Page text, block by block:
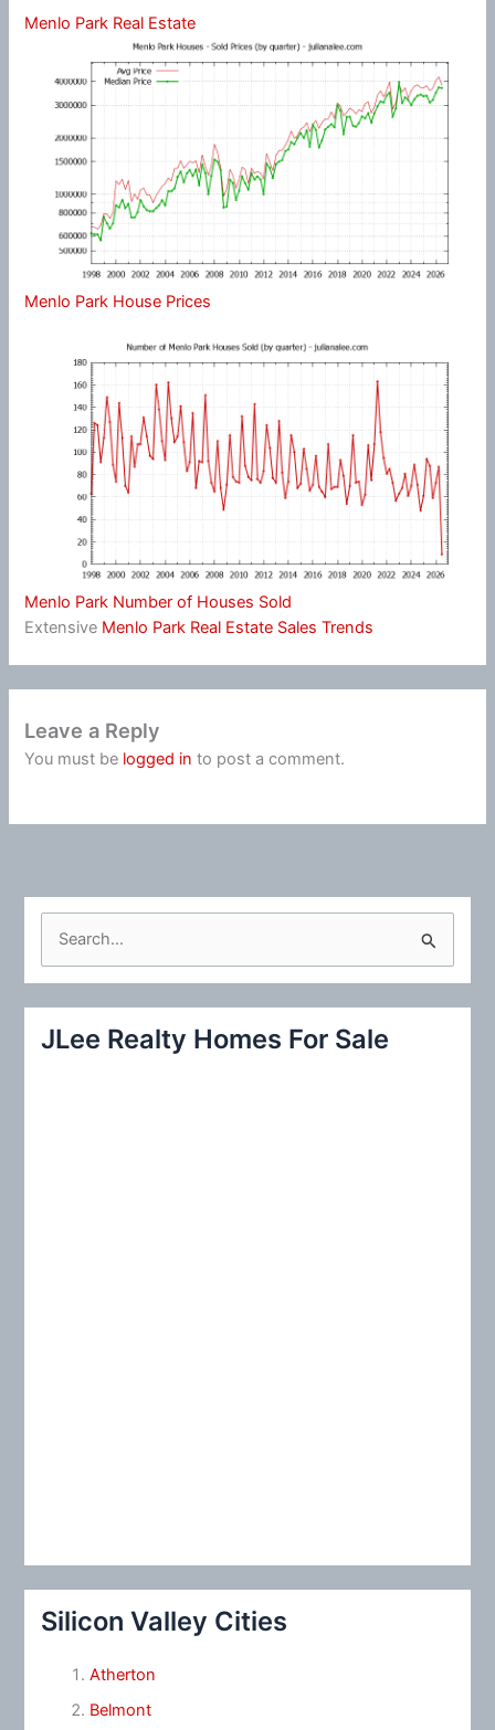
Menlo Park Real Estate
Menlo Park House Prices
Menlo Park Number of Houses Sold
Extensive Menlo Park Real Estate Sales Trends
Leave a Reply
You must be logged in to post a comment.
c
JLee Realty Homes For Sale
Silicon Valley Cities
Atherton
Belmont